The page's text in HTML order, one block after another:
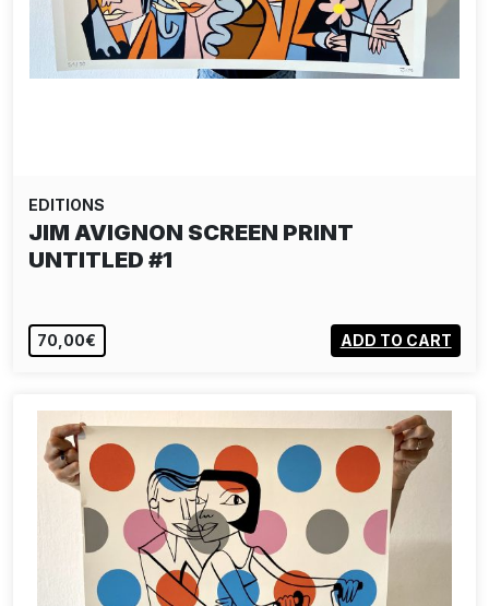
EDITIONS
JIM AVIGNON SCREEN PRINT
UNTITLED #1
70,00€ ADD TO CART